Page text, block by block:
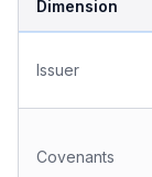
Dimension
Issuer
Covenants